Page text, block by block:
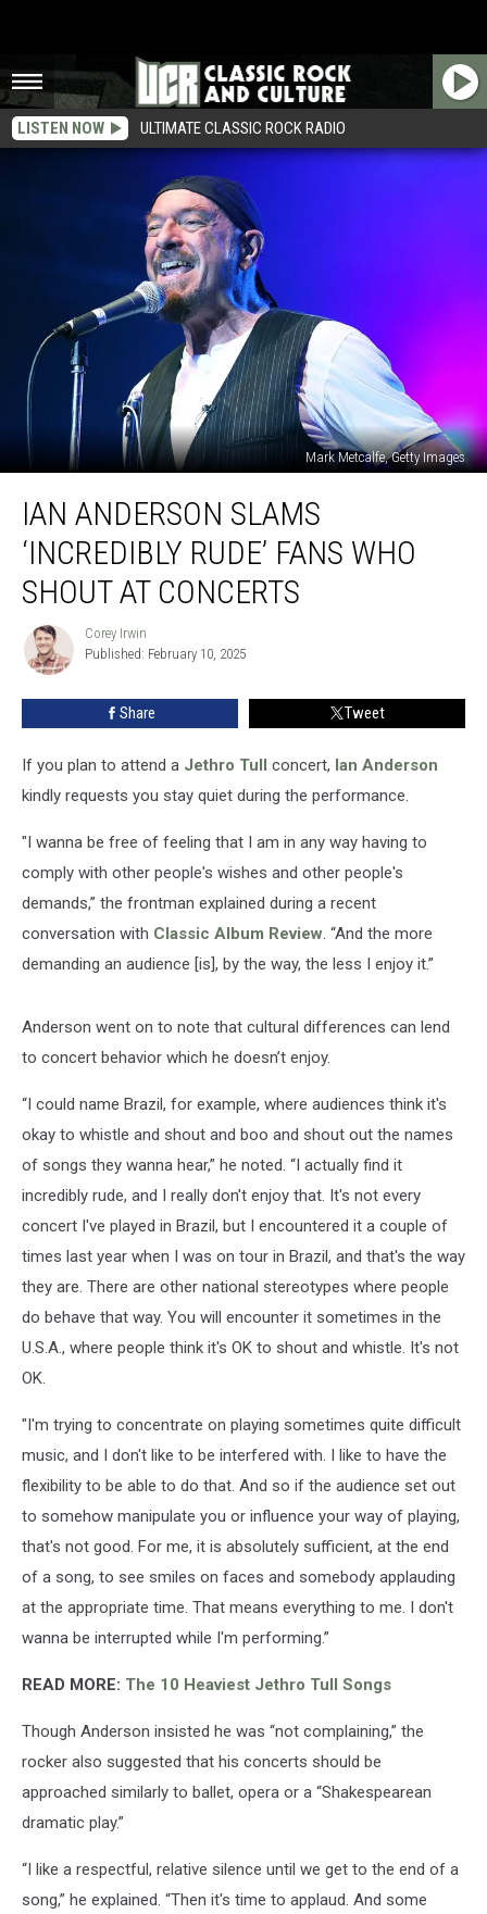
LISTEN NOW ULTIMATE CLASSIC ROCK RADIO
Mark Metcalfe, Getty Images
Anderson
Slams
‘Incredibly
Rude’
Fans
Shout
Concerts
IAN ANDERSON SLAMS
‘INCREDIBLY RUDE’ FANS WHO
SHOUT AT CONCERTS
Corey
Irwin
Corey Irwin
Published: February 10, 2025
Share Tweet
If you plan to attend a Jethro Tull concert, Ian Anderson
kindly requests you stay quiet during the performance.
"I wanna be free of feeling that I am in any way having to
comply with other people's wishes and other people's
demands,” the frontman explained during a recent
conversation with Classic Album Review. “And the more
demanding an audience [is], by the way, the less I enjoy it.”
Anderson went on to note that cultural differences can lend
to concert behavior which he doesn’t enjoy.
“I could name Brazil, for example, where audiences think it's
okay to whistle and shout and boo and shout out the names
of songs they wanna hear,” he noted. “I actually find it
incredibly rude, and I really don't enjoy that. It's not every
concert I've played in Brazil, but I encountered it a couple of
times last year when I was on tour in Brazil, and that's the way
they are. There are other national stereotypes where people
do behave that way. You will encounter it sometimes in the
U.S.A., where people think it's OK to shout and whistle. It's not
OK.
"I'm trying to concentrate on playing sometimes quite difficult
music, and I don't like to be interfered with. I like to have the
flexibility to be able to do that. And so if the audience set out
to somehow manipulate you or influence your way of playing,
that's not good. For me, it is absolutely sufficient, at the end
of a song, to see smiles on faces and somebody applauding
at the appropriate time. That means everything to me. I don't
wanna be interrupted while I'm performing.”
READ MORE: The 10 Heaviest Jethro Tull Songs
Though Anderson insisted he was “not complaining,” the
rocker also suggested that his concerts should be
approached similarly to ballet, opera or a “Shakespearean
dramatic play.”
“I like a respectful, relative silence until we get to the end of a
song,” he explained. “Then it's time to applaud. And some